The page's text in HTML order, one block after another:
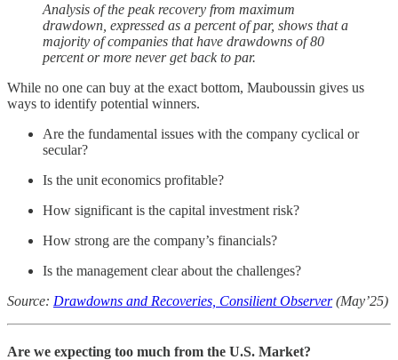
Analysis of the peak recovery from maximum
drawdown, expressed as a percent of par, shows that a
majority of companies that have drawdowns of 80
percent or more never get back to par.
While no one can buy at the exact bottom, Mauboussin gives us
ways to identify potential winners.
Are the fundamental issues with the company cyclical or
secular?
Is the unit economics profitable?
How significant is the capital investment risk?
How strong are the company’s financials?
Is the management clear about the challenges?
Source: Drawdowns and Recoveries, Consilient Observer(May’25)
Are we expecting too much from the U.S. Market?